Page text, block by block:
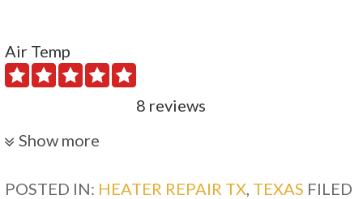
Air Temp
8 reviews
Show more
POSTED IN: HEATER REPAIR TX TEXAS FILED